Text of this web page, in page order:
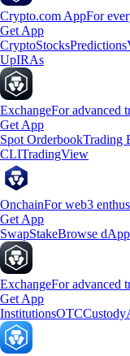
Crypto.com AppFor
Get App
CryptoStocksPredictions
UpIRAs
ExchangeFor advanced
Get App
Spot OrderbookTrading
CLITradingView
OnchainFor web3
Get App
SwapStakeBrowse
ExchangeFor advanced
Get App
InstitutionsOTCCustody